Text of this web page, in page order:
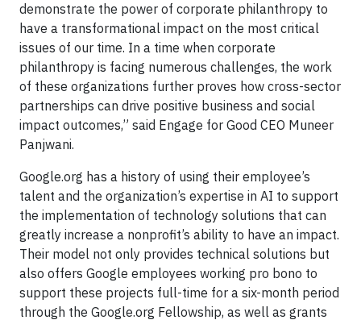
demonstrate the power of corporate philanthropy to
have a transformational impact on the most critical
issues of our time. In a time when corporate
philanthropy is facing numerous challenges, the work
of these organizations further proves how cross-sector
partnerships can drive positive business and social
impact outcomes,” said Engage for Good CEO Muneer
Panjwani.
Google.org has a history of using their employee’s
talent and the organization’s expertise in AI to support
the implementation of technology solutions that can
greatly increase a nonprofit’s ability to have an impact.
Their model not only provides technical solutions but
also offers Google employees working pro bono to
support these projects full-time for a six-month period
through the Google.org Fellowship, as well as grants